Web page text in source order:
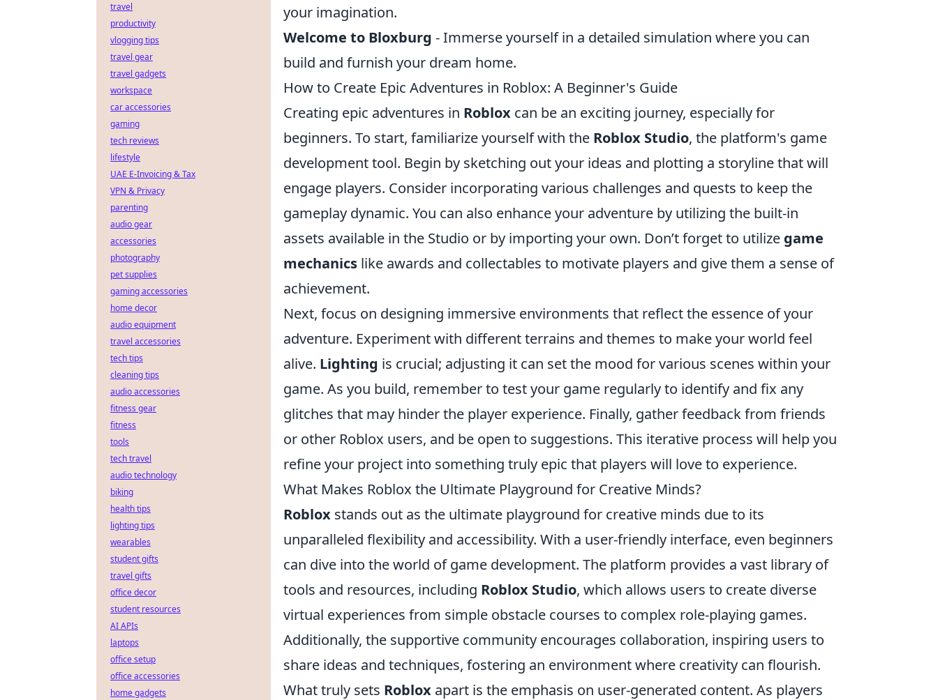
your imagination.
Welcome to Bloxburg - Immerse yourself in a detailed simulation where you can
build and furnish your dream home.
How to Create Epic Adventures in Roblox: A Beginner's Guide
Creating epic adventures in Roblox can be an exciting journey, especially for
beginners. To start, familiarize yourself with the Roblox Studio, the platform's game
development tool. Begin by sketching out your ideas and plotting a storyline that will
engage players. Consider incorporating various challenges and quests to keep the
gameplay dynamic. You can also enhance your adventure by utilizing the built-in
assets available in the Studio or by importing your own. Don’t forget to utilize game
mechanics like awards and collectables to motivate players and give them a sense of
achievement.
Next, focus on designing immersive environments that reflect the essence of your
adventure. Experiment with different terrains and themes to make your world feel
alive. Lighting is crucial; adjusting it can set the mood for various scenes within your
game. As you build, remember to test your game regularly to identify and fix any
glitches that may hinder the player experience. Finally, gather feedback from friends
or other Roblox users, and be open to suggestions. This iterative process will help you
refine your project into something truly epic that players will love to experience.
What Makes Roblox the Ultimate Playground for Creative Minds?
Roblox stands out as the ultimate playground for creative minds due to its
unparalleled flexibility and accessibility. With a user-friendly interface, even beginners
can dive into the world of game development. The platform provides a vast library of
tools and resources, including Roblox Studio, which allows users to create diverse
virtual experiences from simple obstacle courses to complex role-playing games.
Additionally, the supportive community encourages collaboration, inspiring users to
share ideas and techniques, fostering an environment where creativity can flourish.
What truly sets Roblox apart is the emphasis on user-generated content. As players
travel
productivity
vlogging tips
travel gear
travel gadgets
workspace
car accessories
gaming
tech reviews
lifestyle
UAE E-Invoicing & Tax
VPN & Privacy
parenting
audio gear
accessories
photography
pet supplies
gaming accessories
home decor
audio equipment
travel accessories
tech tips
cleaning tips
audio accessories
fitness gear
fitness
tools
tech travel
audio technology
biking
health tips
lighting tips
wearables
student gifts
travel gifts
office decor
student resources
AI APIs
laptops
office setup
office accessories
home gadgets